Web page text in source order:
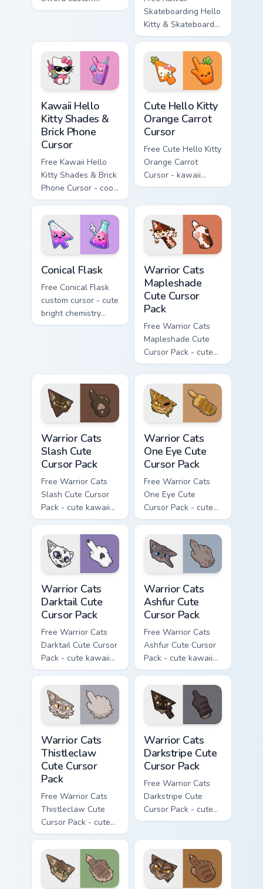
cursor - cute
matching diamond
hand.
Skateboarding Hello
Kitty & Skateboard
Cursor - skate Kitty
tip with matching
skateboard hand.
Kawaii Hello
Kitty Shades &
Brick Phone
Cursor
Free Kawaii Hello
Kitty Shades & Brick
Phone Cursor - cool
Hello Kitty character
with matching brick
phone hand.
Cute Hello Kitty
Orange Carrot
Cursor
Free Cute Hello Kitty
Orange Carrot
Cursor - kawaii
Hello Kitty character
Conical Flask
Free Conical Flask
custom cursor - cute
bright chemistry
flask character with
Warrior Cats
Mapleshade
Cute Cursor
Pack
Free Warrior Cats
Mapleshade Cute
Cursor Pack - cute
kawaii Mapleshade
character cursor
with matching paw.
Warrior Cats
Slash Cute
Cursor Pack
Free Warrior Cats
Slash Cute Cursor
Pack - cute kawaii
Slash character
cursor with
matching paw.
Warrior Cats
One Eye Cute
Cursor Pack
Free Warrior Cats
One Eye Cute
Cursor Pack - cute
kawaii One Eye
character cursor
with matching paw.
Warrior Cats
Darktail Cute
Cursor Pack
Free Warrior Cats
Darktail Cute Cursor
Pack - cute kawaii
Darktail character
cursor with
matching paw.
Warrior Cats
Ashfur Cute
Cursor Pack
Free Warrior Cats
Ashfur Cute Cursor
Pack - cute kawaii
Ashfur character
cursor with
matching paw.
Warrior Cats
Thistleclaw
Cute Cursor
Pack
Free Warrior Cats
Thistleclaw Cute
Cursor Pack - cute
kawaii Thistleclaw
character cursor
with matching paw.
Warrior Cats
Darkstripe Cute
Cursor Pack
Free Warrior Cats
Darkstripe Cute
Cursor Pack - cute
kawaii Darkstripe
with matching paw.